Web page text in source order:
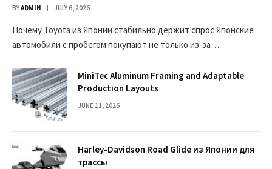
BYADMIN JULY 6, 2026
Почему Toyota из Японии стабильно держит спрос Японские
автомобили с пробегом покупают не только из-за…
MiniTec Aluminum Framing and Adaptable
Production Layouts
JUNE 11, 2026
Harley-Davidson Road Glide из Японии для
трассы